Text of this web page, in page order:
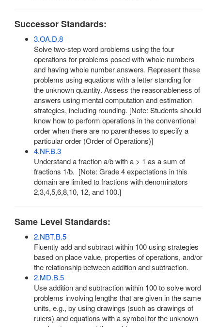
Successor Standards:
3.OA.D.8
Solve two-step word problems using the four
operations for problems posed with whole numbers
and having whole number answers. Represent these
problems using equations with a letter standing for
the unknown quantity. Assess the reasonableness of
answers using mental computation and estimation
strategies, including rounding. [Note: Students should
know how to perform operations in the conventional
order when there are no parentheses to specify a
particular order (Order of Operations)]
4.NF.B.3
Understand a fraction a/b with a > 1 as a sum of
fractions 1/b. [Note: Grade 4 expectations in this
domain are limited to fractions with denominators
2,3,4,5,6,8,10, 12, and 100.]
Same Level Standards:
2.NBT.B.5
Fluently add and subtract within 100 using strategies
based on place value, properties of operations, and/or
the relationship between addition and subtraction.
2.MD.B.5
Use addition and subtraction within 100 to solve word
problems involving lengths that are given in the same
units, e.g., by using drawings (such as drawings of
rulers) and equations with a symbol for the unknown